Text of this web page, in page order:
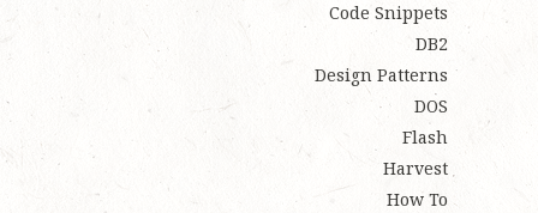
Code Snippets
DB2
Design Patterns
DOS
Flash
Harvest
How To